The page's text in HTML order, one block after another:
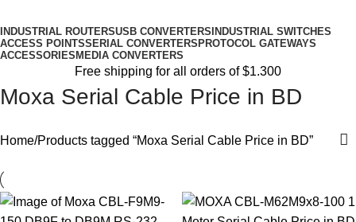
INDUSTRIAL ROUTERSUSB CONVERTERS INDUSTRIAL SWITCHES
ACCESS POINTSSERIAL CONVERTERS PROTOCOL GATEWAYS
ACCESSORIES MEDIA CONVERTERS
Free shipping for all orders of $1.300
Moxa Serial Cable Price in BD
Home Products tagged “Moxa Serial Cable Price in BD”